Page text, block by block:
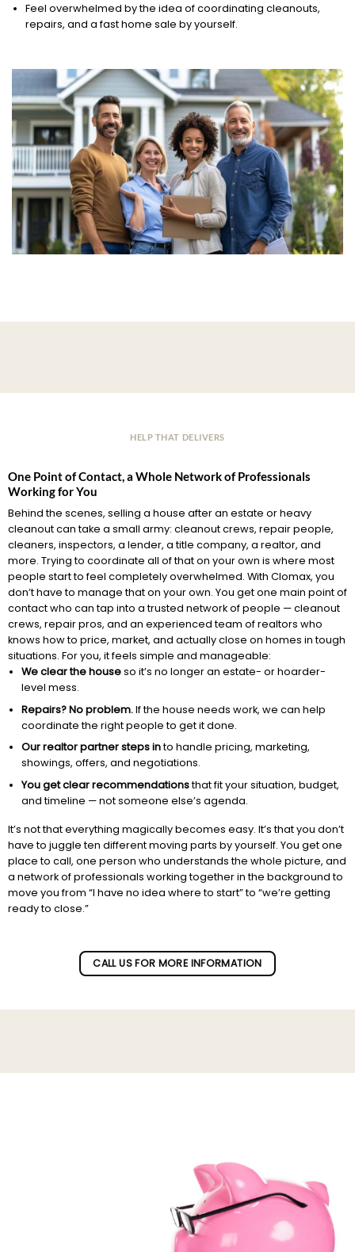
Feel overwhelmed by the idea of coordinating cleanouts,
repairs, and a fast home sale by yourself.
HELP THAT DELIVERS
One Point of Contact, a Whole Network of Professionals
Working for You
Behind the scenes, selling a house after an estate or heavy
cleanout can take a small army: cleanout crews, repair people,
cleaners, inspectors, a lender, a title company, a realtor, and
more. Trying to coordinate all of that on your own is where most
people start to feel completely overwhelmed. With Clomax, you
don’t have to manage that on your own. You get one main point of
contact who can tap into a trusted network of people — cleanout
crews, repair pros, and an experienced team of realtors who
knows how to price, market, and actually close on homes in tough
situations. For you, it feels simple and manageable:
We clear the houseso it’s no longer an estate- or hoarder-
level mess.
Repairs? No problem.If the house needs work, we can help
coordinate the right people to get it done.
Our realtor partner steps into handle pricing, marketing,
showings, offers, and negotiations.
You get clear recommendationsthat fit your situation, budget,
and timeline — not someone else’s agenda.
It’s not that everything magically becomes easy. It’s that you don’t
have to juggle ten different moving parts by yourself. You get one
place to call, one person who understands the whole picture, and
a network of professionals working together in the background to
move you from “I have no idea where to start” to “we’re getting
ready to close.”
CALL US FOR MORE INFORMATION